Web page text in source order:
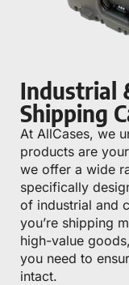
Industrial
Shipping
At AllCases, we
products are
we offer a wide
specifically
of industrial and
you’re shipping
high-value
you need to
intact.